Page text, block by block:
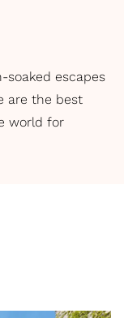
soaked escapes
are the best
world for